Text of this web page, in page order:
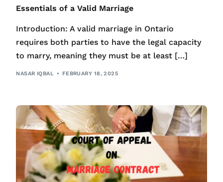
Essentials of a Valid Marriage
Introduction: A valid marriage in Ontario
requires both parties to have the legal capacity
to marry, meaning they must be at least […]
NASAR IQBAL FEBRUARY 18, 2025